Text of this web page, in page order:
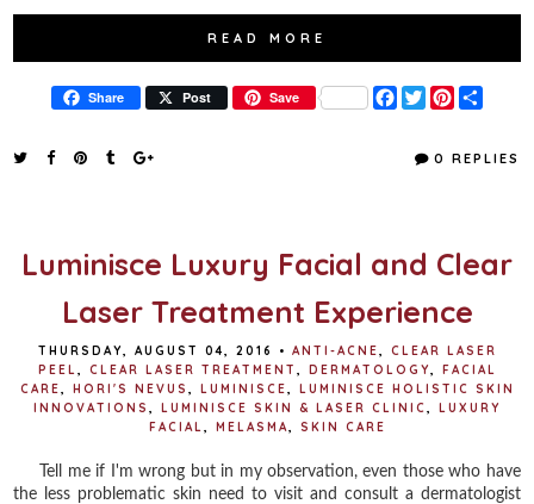
READ MORE
Share Post Save
F
a
T
w
t
P
t
r
0 REPLIES
Luminisce Luxury Facial and Clear
Laser Treatment Experience
THURSDAY, AUGUST 04, 2016 • ANTI-ACNE
CLEAR LASER
PEEL
CLEAR LASER TREATMENT DERMATOLOGY
FACIAL
CARE
HORI'S NEVUS LUMINISCE
LUMINISCE HOLISTIC SKIN
INNOVATIONS
LUMINISCE SKIN & LASER CLINIC
LUXURY
FACIAL
MELASMA SKIN CARE
Tell me if I'm wrong but in my observation, even those who have
the less problematic skin need to visit and consult a dermatologist